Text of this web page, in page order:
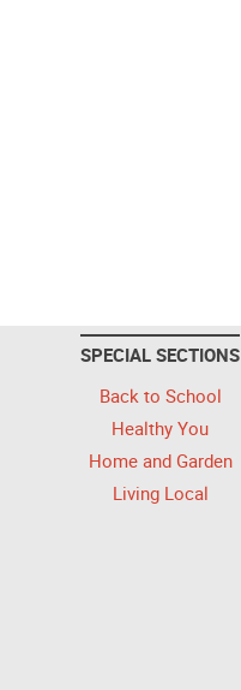
SPECIAL SECTIONS
Back to School
Healthy You
Home and Garden
Living Local